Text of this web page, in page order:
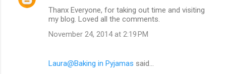
Thanx Everyone, for taking out time and visiting
my blog. Loved all the comments.
November 24, 2014 at 2:19 PM
Laura@Baking in Pyjamas said…